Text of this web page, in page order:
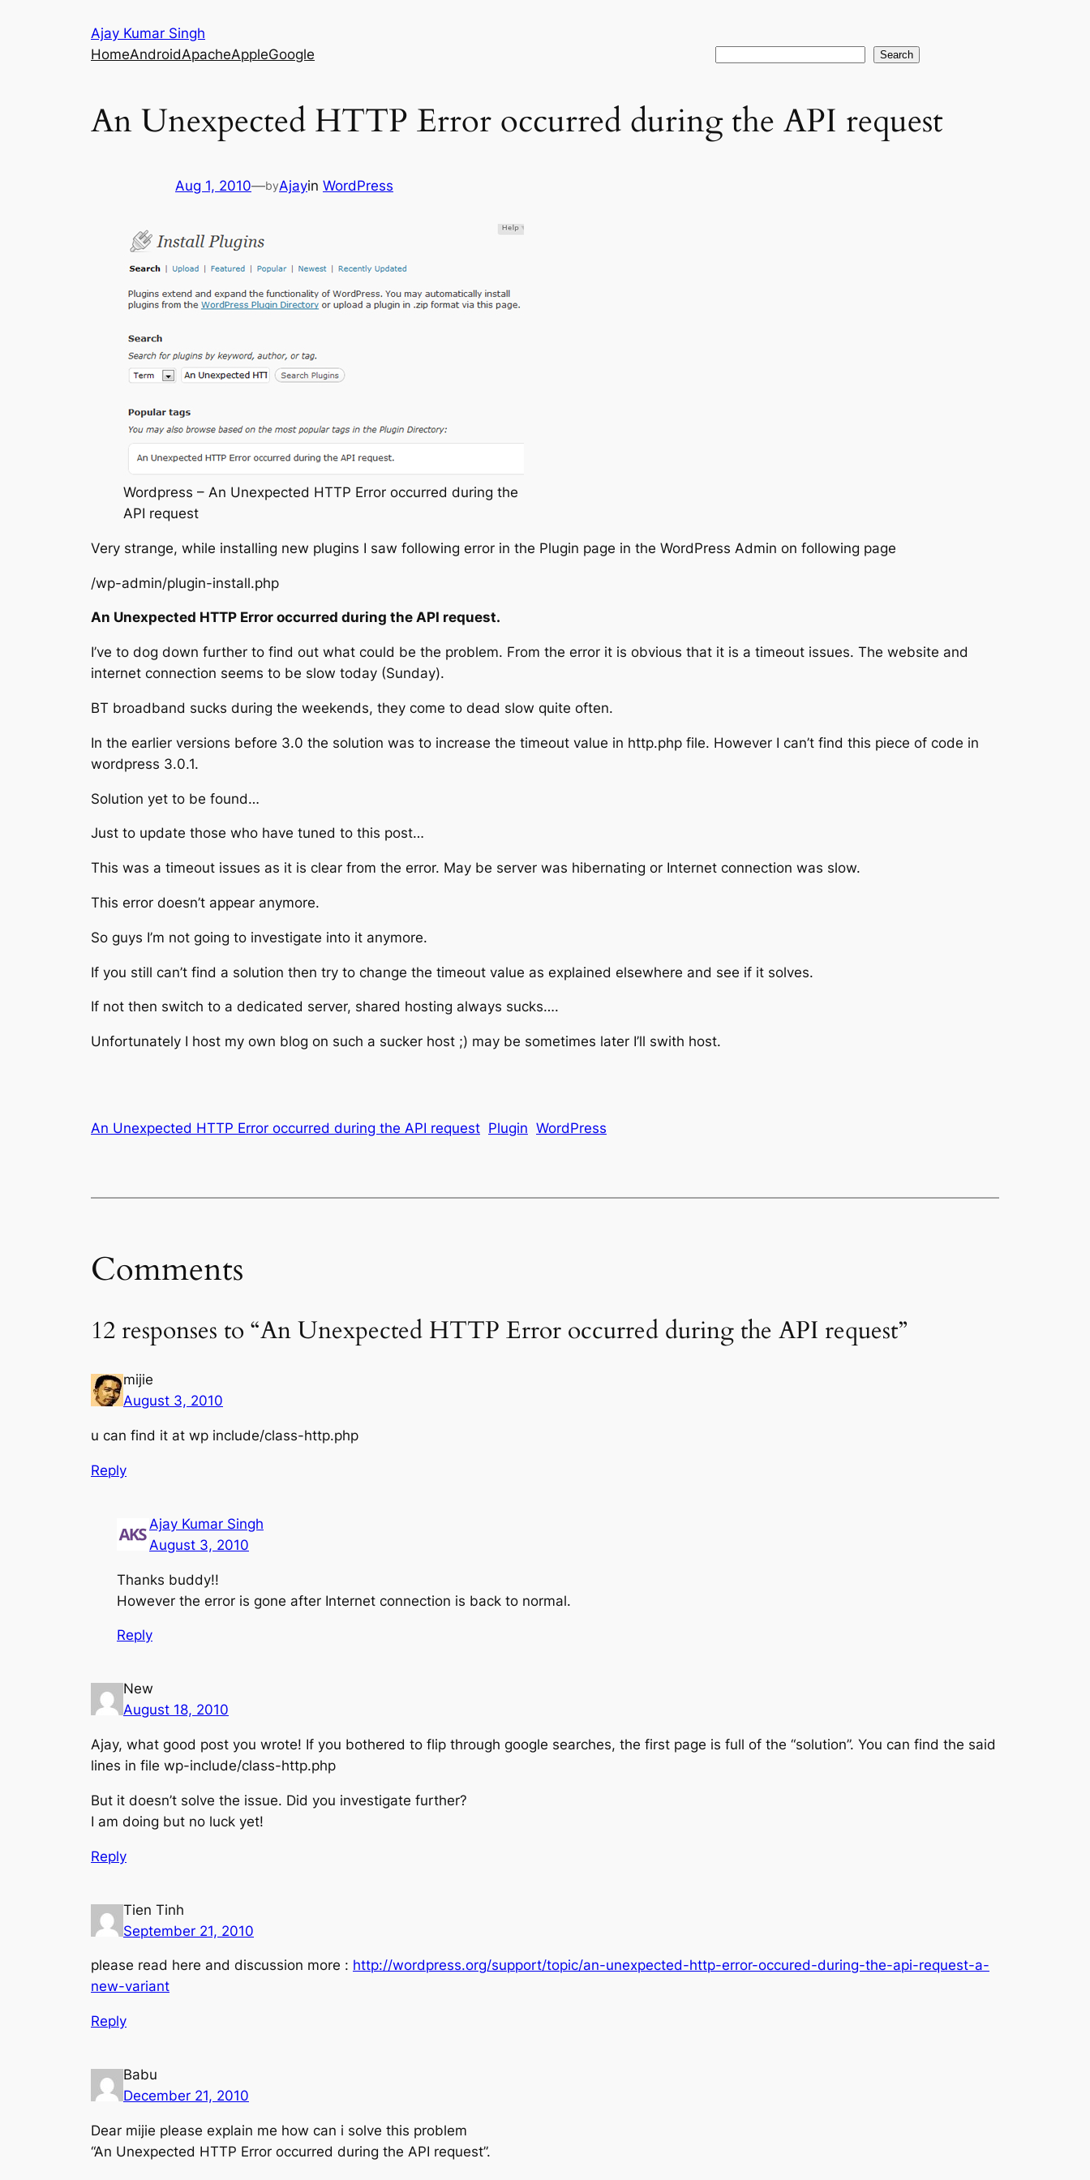
Ajay Kumar Singh
HomeAndroidApacheAppleGoogle Search
An Unexpected HTTP Error occurred during the API request
Aug 1, 2010—byAjayin WordPress
Wordpress – An Unexpected HTTP Error occurred during the
API request
Very strange, while installing new plugins I saw following error in the Plugin page in the WordPress Admin on following page
/wp-admin/plugin-install.php
An Unexpected HTTP Error occurred during the API request.
I’ve to dog down further to find out what could be the problem. From the error it is obvious that it is a timeout issues. The website and
internet connection seems to be slow today (Sunday).
BT broadband sucks during the weekends, they come to dead slow quite often.
In the earlier versions before 3.0 the solution was to increase the timeout value in http.php file. However I can’t find this piece of code in
wordpress 3.0.1.
Solution yet to be found…
Just to update those who have tuned to this post…
This was a timeout issues as it is clear from the error. May be server was hibernating or Internet connection was slow.
This error doesn’t appear anymore.
So guys I’m not going to investigate into it anymore.
If you still can’t find a solution then try to change the timeout value as explained elsewhere and see if it solves.
If not then switch to a dedicated server, shared hosting always sucks….
Unfortunately I host my own blog on such a sucker host ;) may be sometimes later I’ll swith host.
An Unexpected HTTP Error occurred during the API request Plugin WordPress
Comments
12 responses to “An Unexpected HTTP Error occurred during the API request”
mijie
August 3, 2010
u can find it at wp include/class-http.php
Reply
Ajay Kumar Singh
August 3, 2010
Thanks buddy!!
However the error is gone after Internet connection is back to normal.
Reply
New
August 18, 2010
Ajay, what good post you wrote! If you bothered to flip through google searches, the first page is full of the “solution”. You can find the said
lines in file wp-include/class-http.php
But it doesn’t solve the issue. Did you investigate further?
I am doing but no luck yet!
Reply
Tien Tinh
September 21, 2010
please read here and discussion more : http://wordpress.org/support/topic/an-unexpected-http-error-occured-during-the-api-request-a-
new-variant
Reply
Babu
December 21, 2010
Dear mijie please explain me how can i solve this problem
“An Unexpected HTTP Error occurred during the API request”.